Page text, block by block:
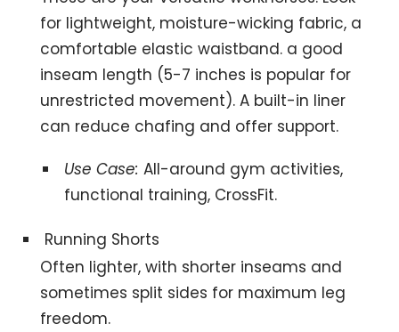
for lightweight, moisture-wicking fabric, a
comfortable elastic waistband. a good
inseam length (5-7 inches is popular for
unrestricted movement). A built-in liner
can reduce chafing and offer support.
Use Case: All-around gym activities,
functional training, CrossFit.
Running Shorts
Often lighter, with shorter inseams and
sometimes split sides for maximum leg
freedom.